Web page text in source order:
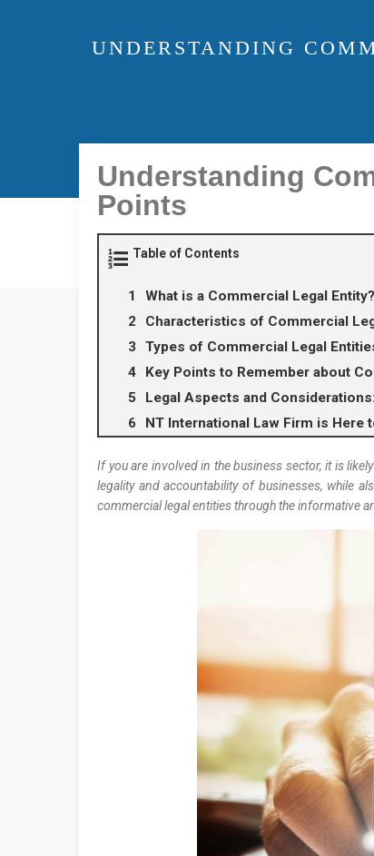
UNDERSTANDING
Understanding
Points
Table of Contents
What is a Commercial Legal Entity?
Characteristics of Commercial
Types of Commercial Legal
Key Points to Remember about
Legal Aspects and Considerations:
NT International Law Firm is Here
If you are involved in the business sector, it is
legality and accountability of businesses, while
commercial legal entities through the informative